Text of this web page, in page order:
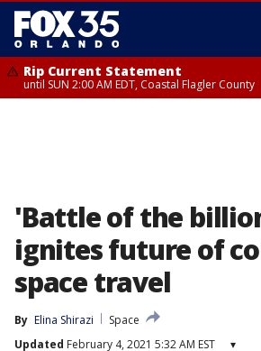
Rip Current Statement
until SUN 2:00 AM EDT, Coastal Flagler County
'Battle of the
ignites future of
space travel
By Elina Shirazi
Space
Updated February 4, 2021 5:32 AM EST ▾